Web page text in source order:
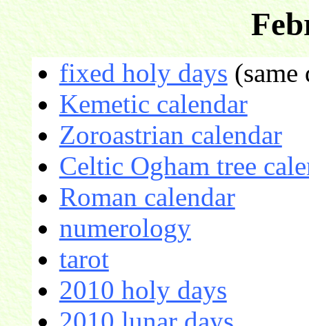
fixed holy days (same
Kemetic calendar
Zoroastrian calendar
Celtic Ogham tree
Roman calendar
numerology
tarot
2010 holy days